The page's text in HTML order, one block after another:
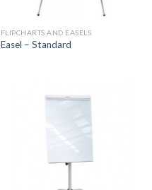
FLIPCHARTS AND EASELS
Easel – Standard